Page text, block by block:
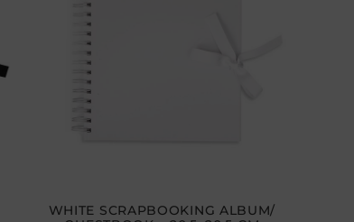
WHITE SCRAPBOOKING ALBUM/